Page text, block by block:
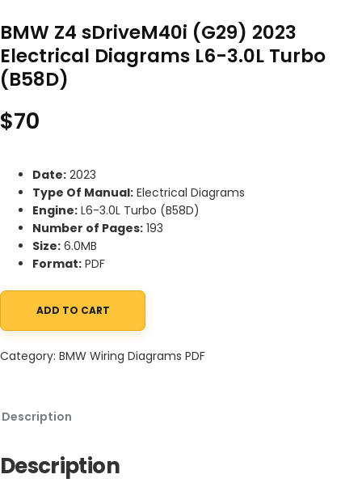
BMW Z4 sDriveM40i (G29) 2023
Electrical Diagrams L6-3.0L Turbo
(B58D)
$70
Date: 2023
Type Of Manual: Electrical Diagrams
Engine: L6-3.0L Turbo (B58D)
Number of Pages: 193
Size: 6.0MB
Format: PDF
BMW Z4 sDriveM40i (G29) 2023 Electrical Diagrams L6-3.0L
ADD TO CART
Category: BMW Wiring Diagrams PDF
Description
Description